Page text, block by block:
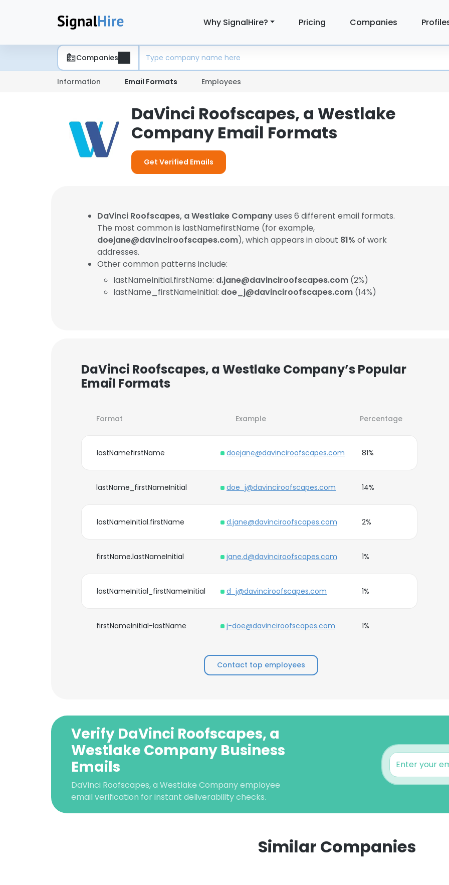
Why SignalHire? Pricing Companies
Companies
Information Email Formats Employees
DaVinci Roofscapes, a Westlake
Company Email Formats
Get Verified Emails
DaVinci Roofscapes, a Westlake Companyuses 6 different email formats.
The most common is lastNamefirstName (for example,
doejane@davinciroofscapes.com), which appears in about 81% of work
addresses.
Other common patterns include:
lastNameInitial.firstName: d.jane@davinciroofscapes.com (2%)
lastName_firstNameInitial: doe_j@davinciroofscapes.com (14%)
DaVinci Roofscapes, a Westlake Company’s Popular
Email Formats
Format Example Percentage
lastNamefirstName doejane@davinciroofscapes.com 81%
lastName_firstNameInitial doe_j@davinciroofscapes.com 14%
lastNameInitial.firstName d.jane@davinciroofscapes.com 2%
firstName.lastNameInitial jane.d@davinciroofscapes.com 1%
lastNameInitial_firstNameInitial d_j@davinciroofscapes.com 1%
firstNameInitial-lastName j-doe@davinciroofscapes.com 1%
Contact top employees
Verify DaVinci Roofscapes, a
Westlake Company Business
Emails
DaVinci Roofscapes, a Westlake Company employee
email verification for instant deliverability checks.
Similar Companies
This website uses cookies